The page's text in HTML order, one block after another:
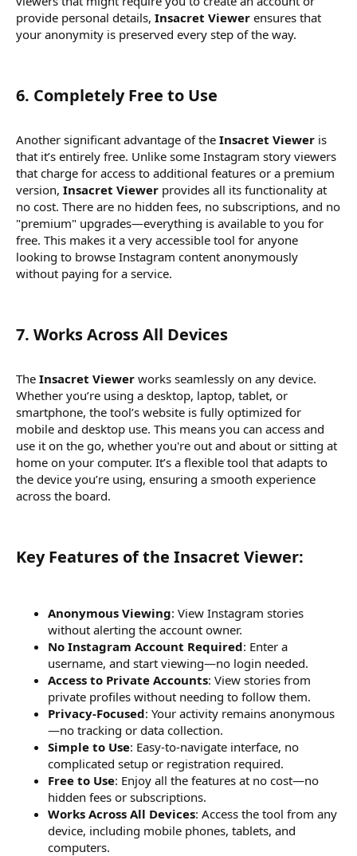
provide personal details, Insacret Viewer ensures that
your anonymity is preserved every step of the way.
6. Completely Free to Use
Another significant advantage of the Insacret Viewer is
that it’s entirely free. Unlike some Instagram story viewers
that charge for access to additional features or a premium
version, Insacret Viewer provides all its functionality at
no cost. There are no hidden fees, no subscriptions, and no
"premium" upgrades—everything is available to you for
free. This makes it a very accessible tool for anyone
looking to browse Instagram content anonymously
without paying for a service.
7. Works Across All Devices
The Insacret Viewer works seamlessly on any device.
Whether you’re using a desktop, laptop, tablet, or
smartphone, the tool’s website is fully optimized for
mobile and desktop use. This means you can access and
use it on the go, whether you're out and about or sitting at
home on your computer. It’s a flexible tool that adapts to
the device you’re using, ensuring a smooth experience
across the board.
Key Features of the Insacret Viewer:​
Anonymous Viewing: View Instagram stories
without alerting the account owner.
No Instagram Account Required: Enter a
username, and start viewing—no login needed.
Access to Private Accounts: View stories from
private profiles without needing to follow them.
Privacy-Focused: Your activity remains anonymous
—no tracking or data collection.
Simple to Use: Easy-to-navigate interface, no
complicated setup or registration required.
Free to Use: Enjoy all the features at no cost—no
hidden fees or subscriptions.
Works Across All Devices: Access the tool from any
device, including mobile phones, tablets, and
computers.